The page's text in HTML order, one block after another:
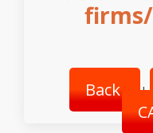
firms/
Back |